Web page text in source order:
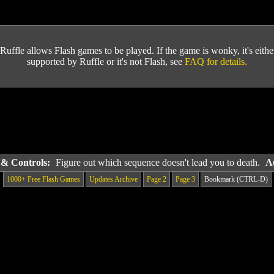
Ruffle allows Flash games to be played. If the game is wonky, it's
supported by Ruffle or it's not Flash, see FAQ for details.
Controls: Figure out which sequence doesn't lead you to death.
1000+ Free Flash Games Updates Archive Page 2 Page 3 Bookmark (CTRL-D)